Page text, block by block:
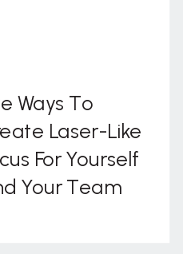
Ways To
Laser-Like
For Yourself
Your Team